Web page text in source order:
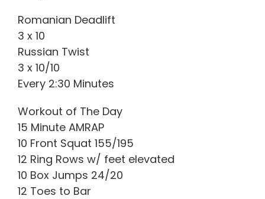
Romanian Deadlift
3 x 10
Russian Twist
3 x 10/10
Every 2:30 Minutes
Workout of The Day
15 Minute AMRAP
10 Front Squat 155/195
12 Ring Rows w/ feet elevated
10 Box Jumps 24/20
12 Toes to Bar